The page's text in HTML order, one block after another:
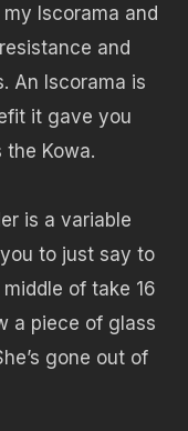
Iscorama and
and
An Iscorama is
it gave you
Kowa.
is a variable
to just say to
of take 16
a piece of glass
gone out of